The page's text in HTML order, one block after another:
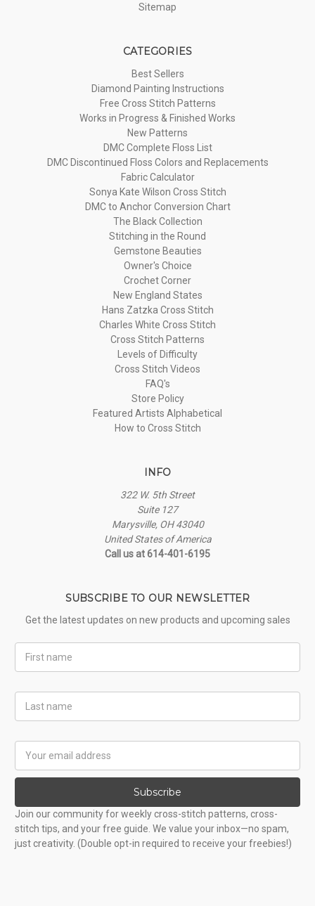
Sitemap
CATEGORIES
Best Sellers
Diamond Painting Instructions
Free Cross Stitch Patterns
Works in Progress & Finished Works
New Patterns
DMC Complete Floss List
DMC Discontinued Floss Colors and Replacements
Fabric Calculator
Sonya Kate Wilson Cross Stitch
DMC to Anchor Conversion Chart
The Black Collection
Stitching in the Round
Gemstone Beauties
Owner's Choice
Crochet Corner
New England States
Hans Zatzka Cross Stitch
Charles White Cross Stitch
Cross Stitch Patterns
Levels of Difficulty
Cross Stitch Videos
FAQ's
Store Policy
Featured Artists Alphabetical
How to Cross Stitch
INFO
322 W. 5th Street
Suite 127
Marysville, OH 43040
United States of America
Call us at 614-401-6195
SUBSCRIBE TO OUR NEWSLETTER
Get the latest updates on new products and upcoming sales
Name
Name
Address
Subscribe
Join our community for weekly cross-stitch patterns, cross-
stitch tips, and your free guide. We value your inbox—no spam,
just creativity. (Double opt-in required to receive your freebies!)